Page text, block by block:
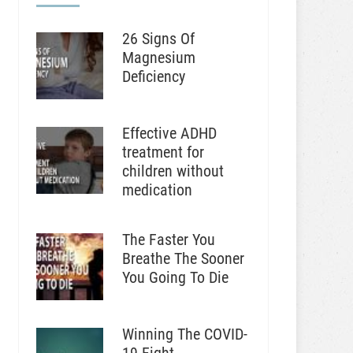
26 Signs Of
Magnesium
Deficiency
Effective ADHD
treatment for
children without
medication
The Faster You
Breathe The Sooner
You Going To Die
Winning The COVID-